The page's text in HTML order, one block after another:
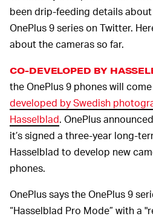
been drip-feeding details
OnePlus 9 series on Twitter.
about the cameras so far.
CO-DEVELOPED BY
the OnePlus 9 phones will
developed by Swedish
Hasselblad. OnePlus
it’s signed a three-year long-
Hasselblad to develop new
phones.
OnePlus says the OnePlus 9
“Hasselblad Pro Mode” with a